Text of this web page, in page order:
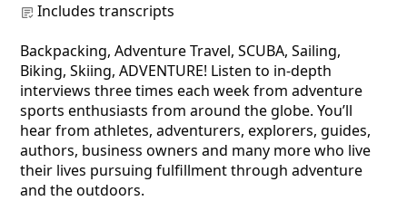
Includes transcripts
Backpacking, Adventure Travel, SCUBA, Sailing,
Biking, Skiing, ADVENTURE! Listen to in-depth
interviews three times each week from adventure
sports enthusiasts from around the globe. You’ll
hear from athletes, adventurers, explorers, guides,
authors, business owners and many more who live
their lives pursuing fulfillment through adventure
and the outdoors.